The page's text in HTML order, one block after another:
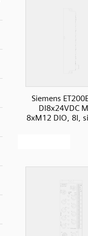
Siemens
DI8x24VDC
8xM12 DIO, 8I,